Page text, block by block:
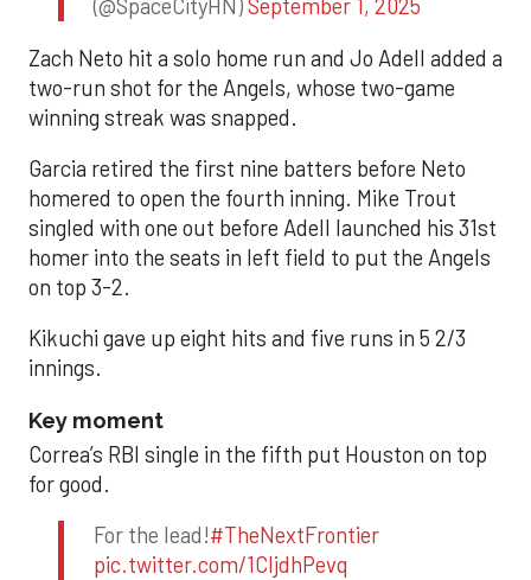
(@SpaceCityHN)September 1, 2025
Zach Neto hit a solo home run and Jo Adell added a
two-run shot for the Angels, whose two-game
winning streak was snapped.
Garcia retired the first nine batters before Neto
homered to open the fourth inning. Mike Trout
singled with one out before Adell launched his 31st
homer into the seats in left field to put the Angels
on top 3-2.
Kikuchi gave up eight hits and five runs in 5 2/3
innings.
Key moment
Correa’s RBI single in the fifth put Houston on top
for good.
For the lead!#TheNextFrontier
pic.twitter.com/1CIjdhPevq